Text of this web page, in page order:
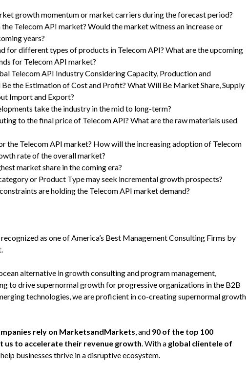
growth momentum or market carriers during the forecast period?
Telecom API market? Would the market witness an increase or
years?
for different types of products in Telecom API? What are the upcoming
for Telecom API market?
Telecom API Industry Considering Capacity, Production and
the Estimation of Cost and Profit? What Will Be Market Share, Supply
Import and Export?
take the industry in the mid to long-term?
to the final price of Telecom API? What are the raw materials used
the Telecom API market? How will the increasing adoption of Telecom
rate of the overall market?
market share in the coming era?
or Product Type may seek incremental growth prospects?
are holding the Telecom API market demand?
as one of America’s Best Management Consulting Firms by
alternative in growth consulting and program management,
to drive supernormal growth for progressive organizations in the B2B
technologies, we are proficient in co-creating supernormal growth
rely on MarketsandMarkets , and 90 of the top 100
us to accelerate their revenue growth . With a global clientele of
help businesses thrive in a disruptive ecosystem.